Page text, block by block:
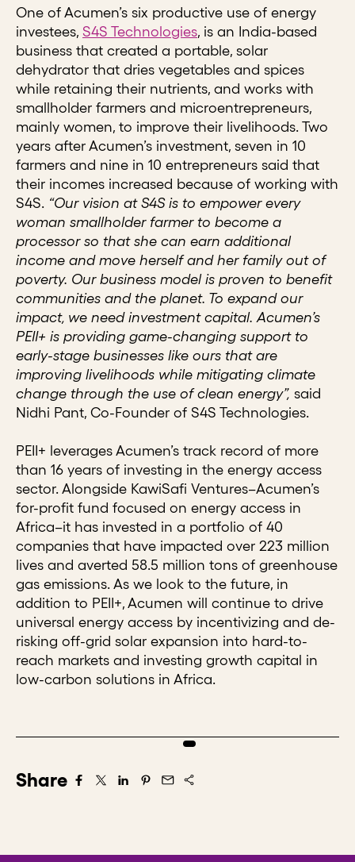
One of Acumen’s six productive use of energy
investees, S4S Technologies, is an India-based
business that created a portable, solar
dehydrator that dries vegetables and spices
while retaining their nutrients, and works with
smallholder farmers and microentrepreneurs,
mainly women, to improve their livelihoods. Two
years after Acumen’s investment, seven in 10
farmers and nine in 10 entrepreneurs said that
their incomes increased because of working with
S4S. “Our vision at S4S is to empower every
woman smallholder farmer to become a
processor so that she can earn additional
income and move herself and her family out of
poverty. Our business model is proven to benefit
communities and the planet. To expand our
impact, we need investment capital. Acumen’s
PEII+ is providing game-changing support to
early-stage businesses like ours that are
improving livelihoods while mitigating climate
change through the use of clean energy”, said
Nidhi Pant, Co-Founder of S4S Technologies.
PEII+ leverages Acumen’s track record of more
than 16 years of investing in the energy access
sector. Alongside KawiSafi Ventures–Acumen’s
for-profit fund focused on energy access in
Africa–it has invested in a portfolio of 40
companies that have impacted over 223 million
lives and averted 58.5 million tons of greenhouse
gas emissions. As we look to the future, in
addition to PEII+, Acumen will continue to drive
universal energy access by incentivizing and de-
risking off-grid solar expansion into hard-to-
reach markets and investing growth capital in
low-carbon solutions in Africa.
Share Share on Facebook
Share on X/Twitter
Share on LinkedIn
Share on Pintrest
Share via Email